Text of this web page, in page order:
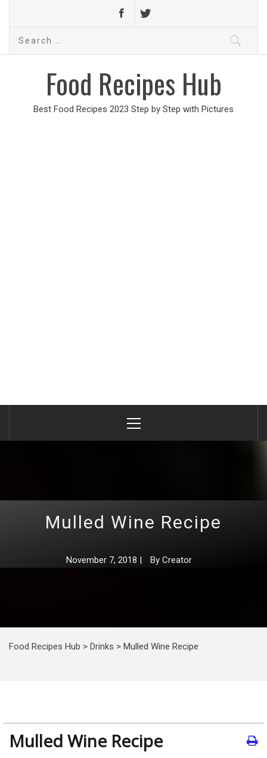
Search
Food Recipes Hub
Best Food Recipes 2023 Step by Step with Pictures
Menu
Mulled Wine Recipe
November 7, 2018 | By Creator
Food Recipes Hub > Drinks > Mulled Wine Recipe
Mulled Wine Recipe